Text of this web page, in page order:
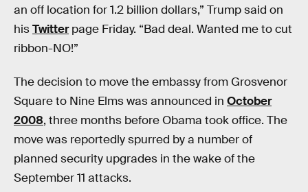
an off location for 1.2 billion dollars,” Trump said on
hisTwitterpage Friday. “Bad deal. Wanted me to cut
ribbon-NO!”
The decision to move the embassy from Grosvenor
Square to Nine Elms was announced in October
2008, three months before Obama took office. The
move was reportedly spurred by a number of
planned security upgrades in the wake of the
September 11 attacks.